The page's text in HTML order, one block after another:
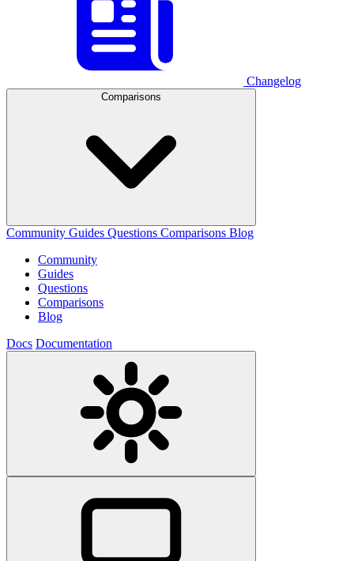
Changelog
Comparisons
Community Guides Questions Comparisons Blog
Community
Guides
Questions
Comparisons
Blog
Docs Documentation